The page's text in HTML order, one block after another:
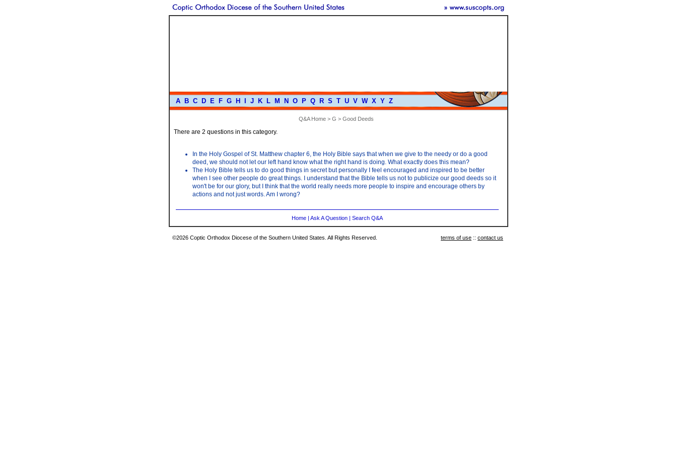
A B C D E F G H J K L M N O P Q R S T U V W X Y Z
Q&A Home> G > Good Deeds
There are 2 questions in this category.
In the Holy Gospel of St. Matthew chapter 6, the Holy Bible says that when we give to the needy or do a good
deed, we should not let our left hand know what the right hand is doing. What exactly does this mean?
The Holy Bible tells us to do good things in secret but personally I feel encouraged and inspired to be better
when I see other people do great things. I understand that the Bible tells us not to publicize our good deeds so it
won't be for our glory, but I think that the world really needs more people to inspire and encourage others by
actions and not just words. Am I wrong?
Home | Ask A Question | Search Q&A
©2026 Coptic Orthodox Diocese of the Southern United States. All Rights Reserved. terms of use :: contact us